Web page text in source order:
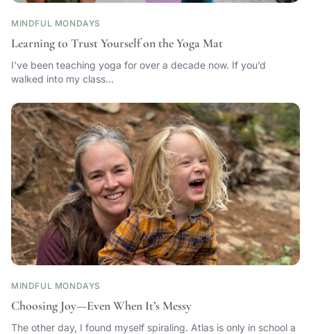
MINDFUL MONDAYS
Learning to Trust Yourself on the Yoga Mat
I’ve been teaching yoga for over a decade now. If you’d
walked into my class…
MINDFUL MONDAYS
Choosing Joy—Even When It’s Messy
The other day, I found myself spiraling. Atlas is only in school a